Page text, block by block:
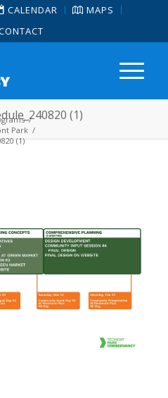
CALENDAR
MAPS
(1)
/
Park /
(1)